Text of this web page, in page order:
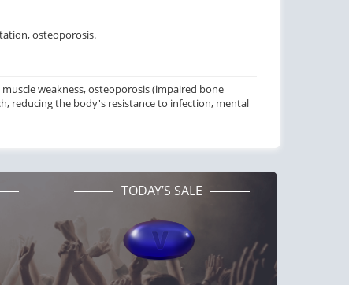
osteoporosis.
weakness, osteoporosis (impaired bone
reducing the body's resistance to infection, mental
TODAY’S SALE